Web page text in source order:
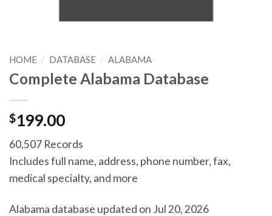
HOME / DATABASE / ALABAMA
Complete Alabama Database
$199.00
60,507 Records
Includes full name, address, phone number, fax,
medical specialty, and more
Alabama database updated on Jul 20, 2026